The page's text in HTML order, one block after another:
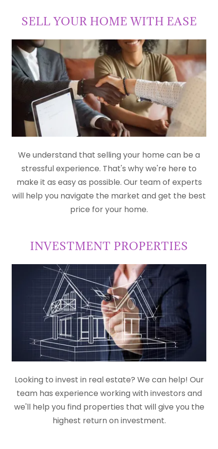
SELL YOUR HOME WITH EASE
We understand that selling your home can be a
stressful experience. That's why we're here to
make it as easy as possible. Our team of experts
will help you navigate the market and get the best
price for your home.
INVESTMENT PROPERTIES
Looking to invest in real estate? We can help! Our
team has experience working with investors and
we'll help you find properties that will give you the
highest return on investment.